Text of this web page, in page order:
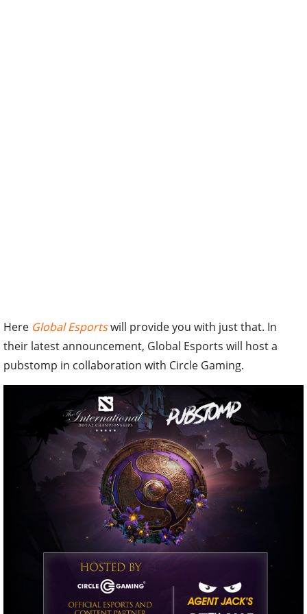
Here Global Esportswill provide you with just that. In
their latest announcement, Global Esports will host a
pubstomp in collaboration with Circle Gaming.